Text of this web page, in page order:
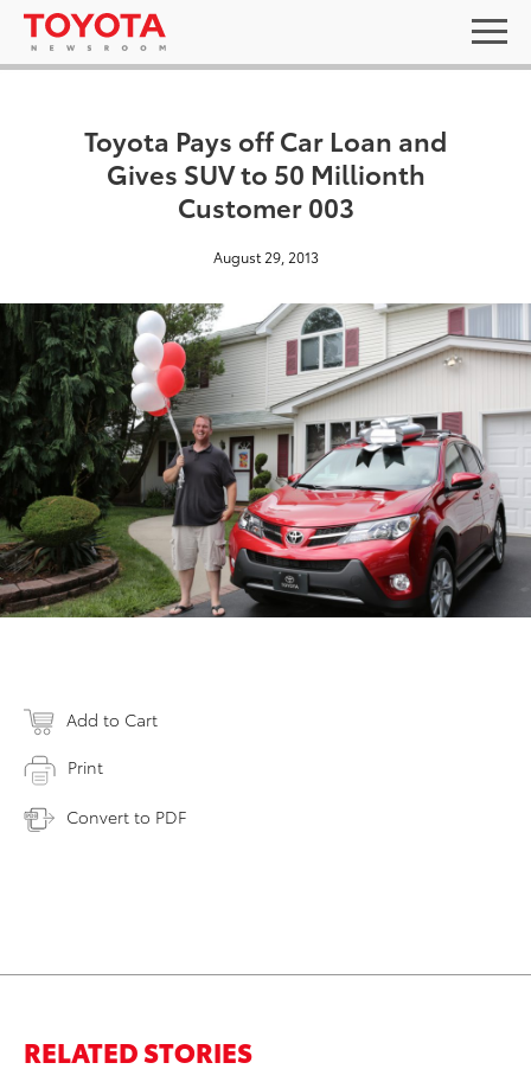
Toyota Pays off Car Loan and
Gives SUV to 50 Millionth
Customer 003
August 29, 2013
Add to Cart
Print
Convert to PDF
RELATED STORIES